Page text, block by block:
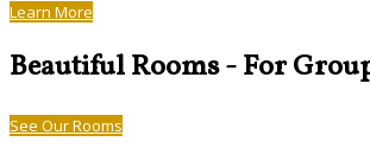
Learn More
Beautiful Rooms - For
See Our Rooms